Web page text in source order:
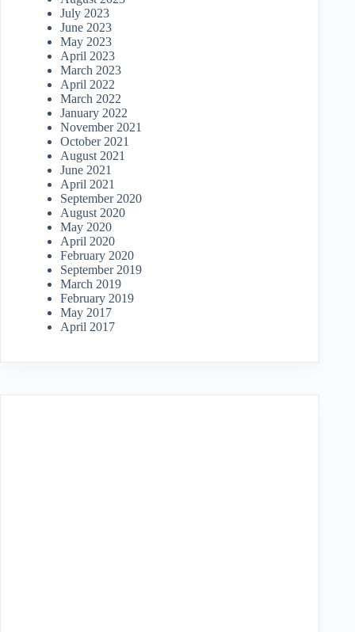
July 2023
June 2023
May 2023
April 2023
March 2023
April 2022
March 2022
January 2022
November 2021
October 2021
August 2021
June 2021
April 2021
September 2020
August 2020
May 2020
April 2020
February 2020
September 2019
March 2019
February 2019
May 2017
April 2017